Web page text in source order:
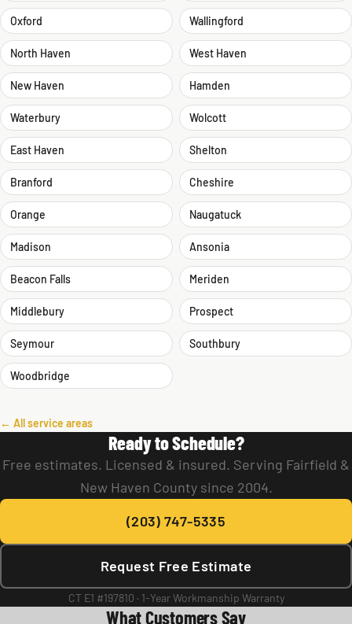
Oxford Wallingford
North Haven West Haven
New Haven Hamden
Waterbury Wolcott
East Haven Shelton
Branford Cheshire
Orange Naugatuck
Madison Ansonia
Beacon Falls Meriden
Middlebury Prospect
Seymour Southbury
Woodbridge
← All service areas
Ready to Schedule?
Free estimates. Licensed & insured. Serving Fairfield &
New Haven County since 2004.
(203) 747-5335
Request Free Estimate
CT E1 #197810 · 1-Year Workmanship Warranty
What Customers Say